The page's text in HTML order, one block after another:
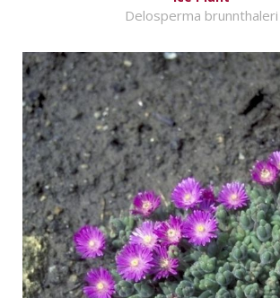
Delosperma brunnthaleri